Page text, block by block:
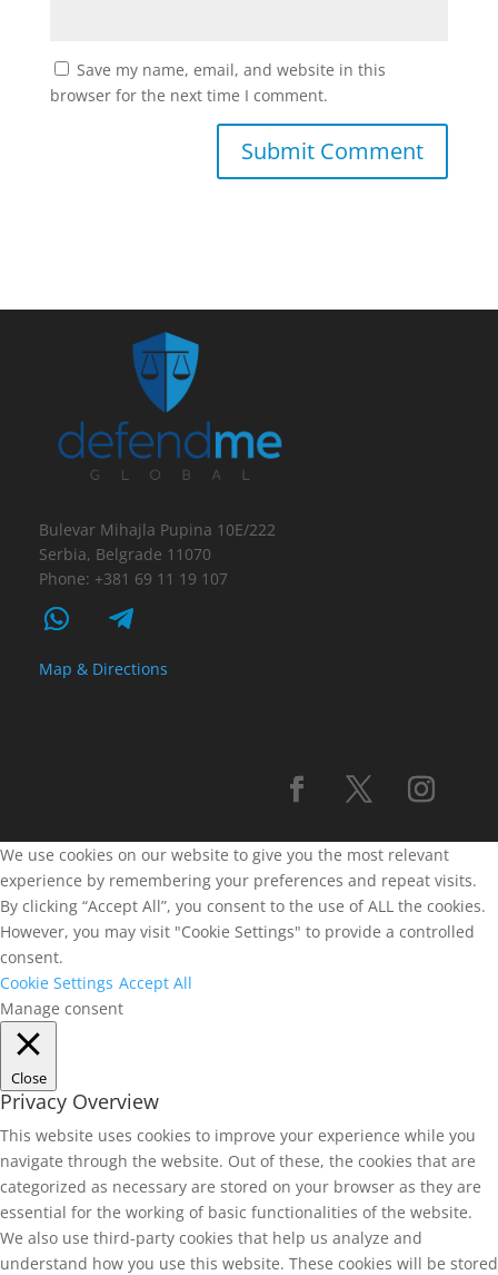
Save my name, email, and website in this
browser for the next time I comment.
Bulevar Mihajla Pupina 10E/222
Serbia, Belgrade 11070
Phone: +381 69 11 19 107
Map & Directions
We use cookies on our website to give you the most relevant
experience by remembering your preferences and repeat visits.
By clicking “Accept All”, you consent to the use of ALL the cookies.
However, you may visit "Cookie Settings" to provide a controlled
consent.
Cookie Settings Accept All
Manage consent
Close
Privacy Overview
This website uses cookies to improve your experience while you
navigate through the website. Out of these, the cookies that are
categorized as necessary are stored on your browser as they are
essential for the working of basic functionalities of the website.
We also use third-party cookies that help us analyze and
understand how you use this website. These cookies will be stored